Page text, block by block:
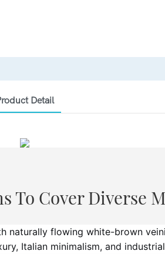
Detail
To Cover Diverse
naturally flowing white-brown
Italian minimalism, and